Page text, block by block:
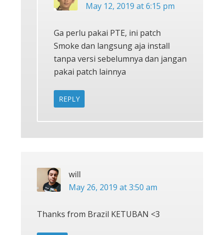
May 12, 2019 at 6:15 pm
Ga perlu pakai PTE, ini patch
Smoke dan langsung aja install
tanpa versi sebelumnya dan jangan
pakai patch lainnya
REPLY
will
May 26, 2019 at 3:50 am
Thanks from Brazil KETUBAN <3